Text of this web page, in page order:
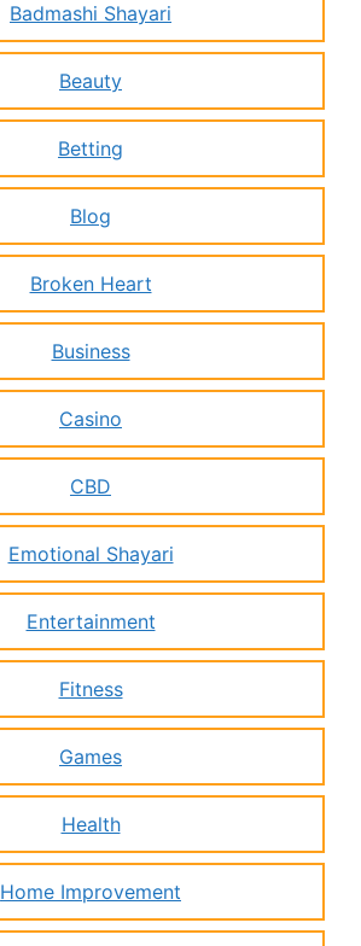
Badmashi Shayari
Beauty
Betting
Blog
Broken Heart
Business
Casino
CBD
Emotional Shayari
Entertainment
Fitness
Games
Health
Home Improvement